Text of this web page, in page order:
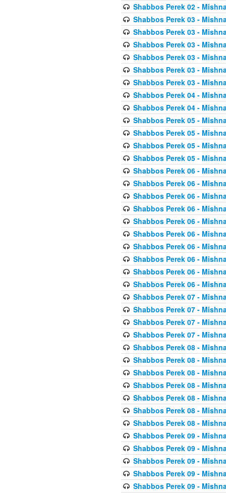
Shabbos Perek 02 -
Shabbos Perek 03 -
Shabbos Perek 03 -
Shabbos Perek 03 -
Shabbos Perek 03 -
Shabbos Perek 03 -
Shabbos Perek 03 -
Shabbos Perek 04 -
Shabbos Perek 04 -
Shabbos Perek 05 -
Shabbos Perek 05 -
Shabbos Perek 05 -
Shabbos Perek 05 -
Shabbos Perek 06 -
Shabbos Perek 06 -
Shabbos Perek 06 -
Shabbos Perek 06 -
Shabbos Perek 06 -
Shabbos Perek 06 -
Shabbos Perek 06 -
Shabbos Perek 06 -
Shabbos Perek 06 -
Shabbos Perek 06 -
Shabbos Perek 07 -
Shabbos Perek 07 -
Shabbos Perek 07 -
Shabbos Perek 07 -
Shabbos Perek 08 -
Shabbos Perek 08 -
Shabbos Perek 08 -
Shabbos Perek 08 -
Shabbos Perek 08 -
Shabbos Perek 08 -
Shabbos Perek 08 -
Shabbos Perek 09 -
Shabbos Perek 09 -
Shabbos Perek 09 -
Shabbos Perek 09 -
Shabbos Perek 09 -